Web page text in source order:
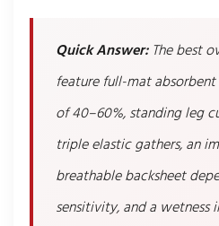
Quick Answer:The best
feature full-mat
of 40–60%, standing leg
triple elastic gathers, an
breathable backsheet
sensitivity, and a